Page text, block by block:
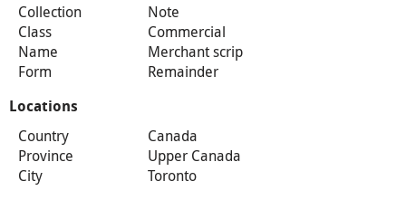
Collection
Note
Class
Commercial
Name
Merchant scrip
Form
Remainder
Locations
Country
Canada
Province
Upper Canada
City
Toronto